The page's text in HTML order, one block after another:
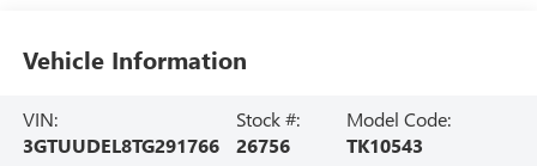
Vehicle Information
VIN:
3GTUUDEL8TG291766
Stock #:
26756
Model Code:
TK10543